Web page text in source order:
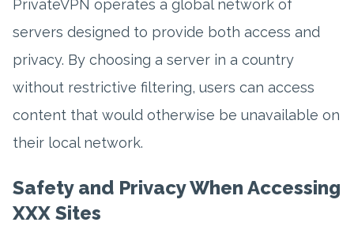
PrivateVPN operates a global network of
servers designed to provide both access and
privacy. By choosing a server in a country
without restrictive filtering, users can access
content that would otherwise be unavailable on
their local network.
Safety and Privacy When Accessing
XXX Sites